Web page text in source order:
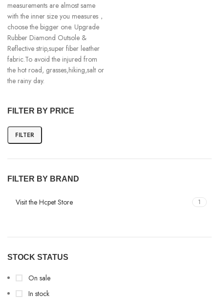
FILTER BY PRICE
FILTER
FILTER BY BRAND
Visit the Hcpet Store 1
STOCK STATUS
On sale
In stock
measurements are almost same
with the inner size you measures，
choose the bigger one. Upgrade
Rubber Diamond Outsole &
Reflective strip,super fiber leather
fabric.To avoid the injured from
the hot road, grasses,hiking,salt or
the rainy day.